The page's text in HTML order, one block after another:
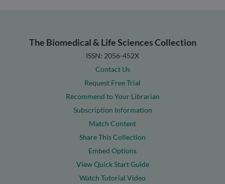
The Biomedical & Life Sciences Collection
ISSN: 2056-452X
Contact Us
Request Free Trial
Recommend to Your Librarian
Subscription Information
Match Content
Share This Collection
Embed Options
View Quick Start Guide
Watch Tutorial Video